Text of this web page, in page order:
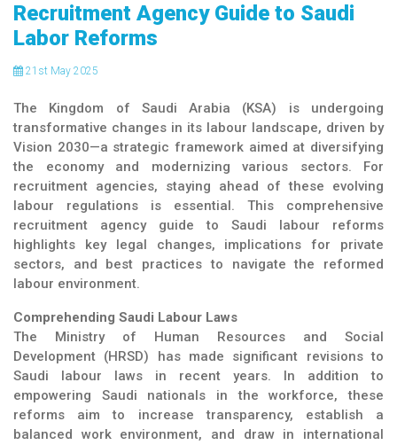
Recruitment Agency Guide to Saudi
Labor Reforms
21 st May 2025
The Kingdom of Saudi Arabia (KSA) is undergoing
transformative changes in its labour landscape, driven by
Vision 2030—a strategic framework aimed at diversifying
the economy and modernizing various sectors. For
recruitment agencies, staying ahead of these evolving
labour regulations is essential. This comprehensive
recruitment agency guide to Saudi labour reforms
highlights key legal changes, implications for private
sectors, and best practices to navigate the reformed
labour environment.
Comprehending Saudi Labour Laws
The Ministry of Human Resources and Social
Development (HRSD) has made significant revisions to
Saudi labour laws in recent years. In addition to
empowering Saudi nationals in the workforce, these
reforms aim to increase transparency, establish a
balanced work environment, and draw in international